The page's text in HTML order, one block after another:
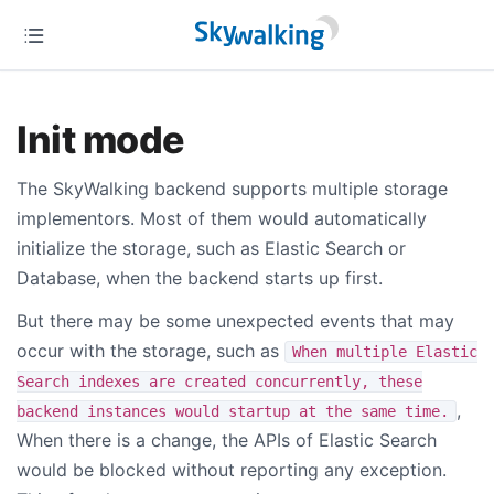
Init mode
The SkyWalking backend supports multiple storage
implementors. Most of them would automatically
initialize the storage, such as Elastic Search or
Database, when the backend starts up first.
But there may be some unexpected events that may
occur with the storage, such as
When multiple Elastic
Search indexes are created concurrently, these
backend instances would startup at the same time.
,
When there is a change, the APIs of Elastic Search
would be blocked without reporting any exception.